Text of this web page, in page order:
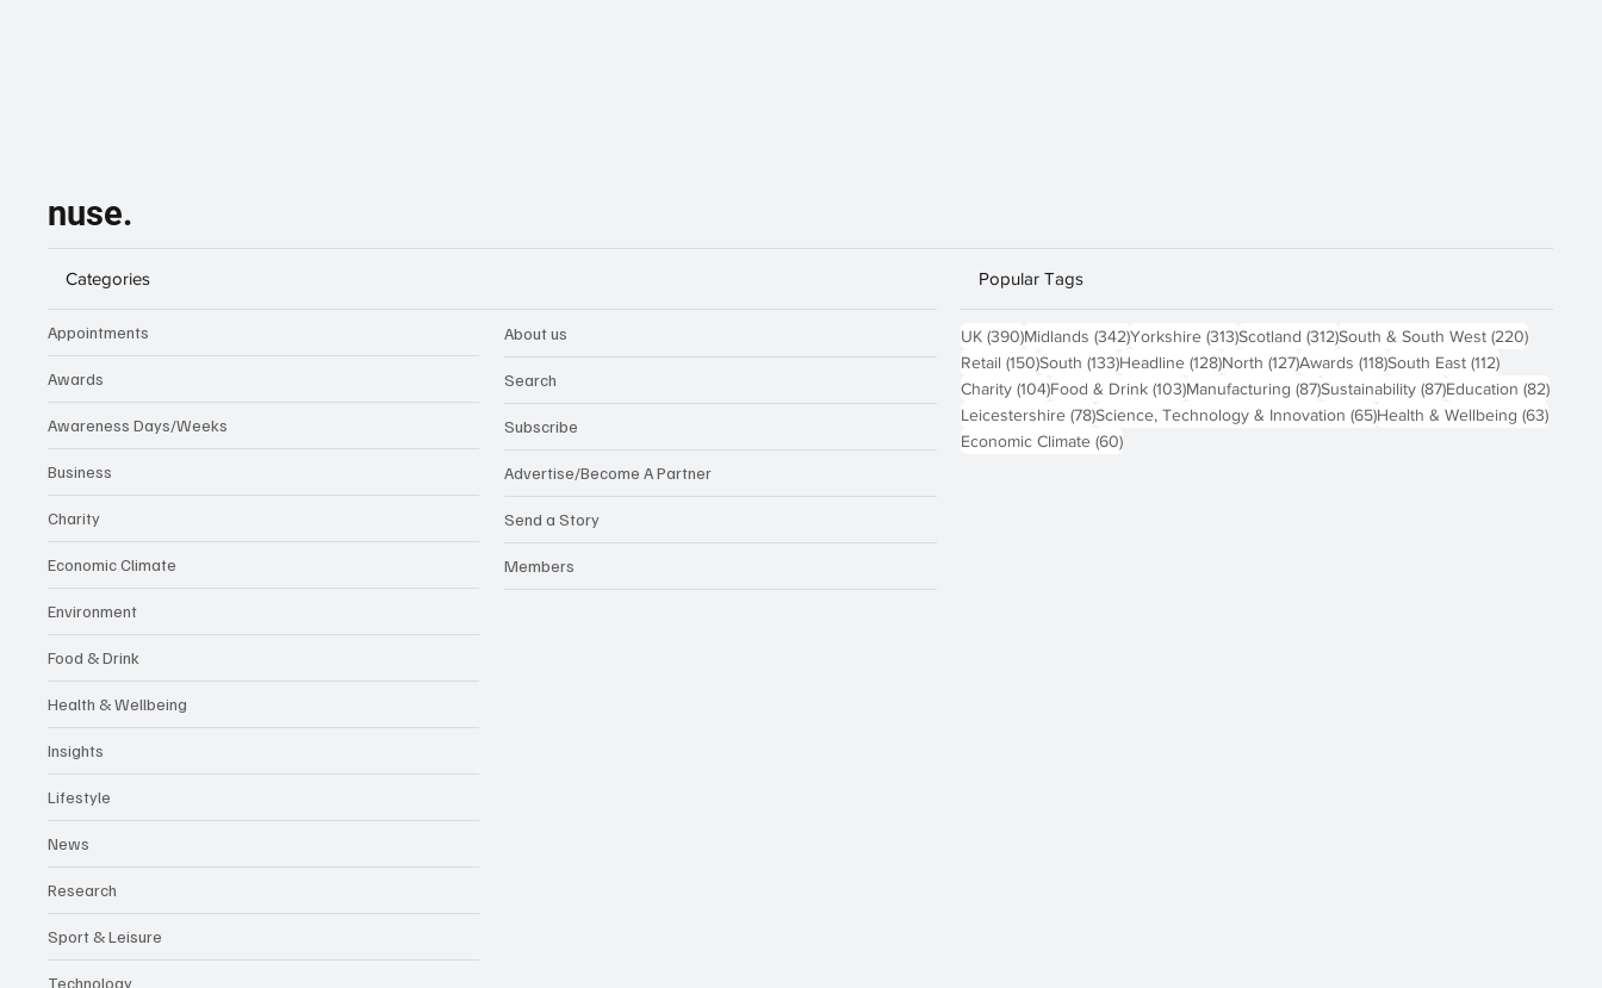
nuse.
Categories
Appointments
Awards
Awareness Days/Weeks
Business
Charity
Economic Climate
Environment
Food & Drink
Health & Wellbeing
Insights
Lifestyle
News
Research
Sport & Leisure
Technology
About us
Search
Subscribe
Advertise/Become A Partner
Send a Story
Members
Popular Tags
UK (390)390 posts
Midlands (342)342 posts
Yorkshire (313)313 posts
Scotland (312)312 posts
South & South West (220)220 posts
Retail (150)150 posts
South (133)133 posts
Headline (128)128 posts
North (127)127 posts
Awards (118)118 posts
South East (112)112 posts
Charity (104)104 posts
Food & Drink (103)103 posts
Manufacturing (87)87 posts
Sustainability (87)87 posts
Education (82)82
Leicestershire (78)78 posts
Science, Technology & Innovation (65)65 posts
Health & Wellbeing (63)63
Economic Climate (60)60 posts